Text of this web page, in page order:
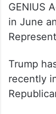
GENIUS
in June
Trump
recently